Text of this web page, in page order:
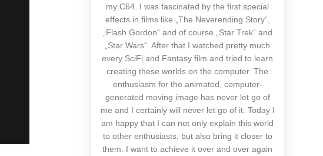
my C64. I was fascinated by the first special
effects in films like „The Neverending Story“,
„Flash Gordon“ and of course „Star Trek“ and
„Star Wars“. After that I watched pretty much
every SciFi and Fantasy film and tried to learn
creating these worlds on the computer. The
enthusiasm for the animated, computer-
generated moving image has never let go of
me and I certainly will never let go of it. Today I
am happy that I can not only explain this world
to other enthusiasts, but also bring it closer to
them. I want to achieve it over and over again